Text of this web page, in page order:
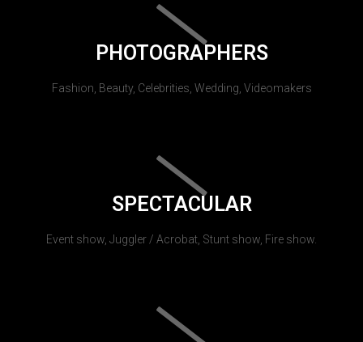
PHOTOGRAPHERS
Fashion, Beauty, Celebrities, Wedding, Videomakers
SPECTACULAR
Event show, Juggler / Acrobat, Stunt show, Fire show.